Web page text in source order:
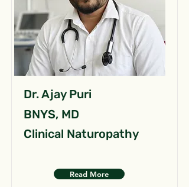
Dr. Ajay Puri
BNYS, MD
Clinical Naturopathy
Read More